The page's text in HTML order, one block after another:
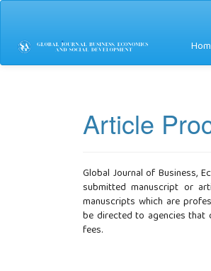
Main
Content
Sidebar
Article
Global Journal of Business,
submitted manuscript or
manuscripts which are
be directed to agencies that
fees.